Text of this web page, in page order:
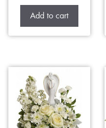
Add to cart